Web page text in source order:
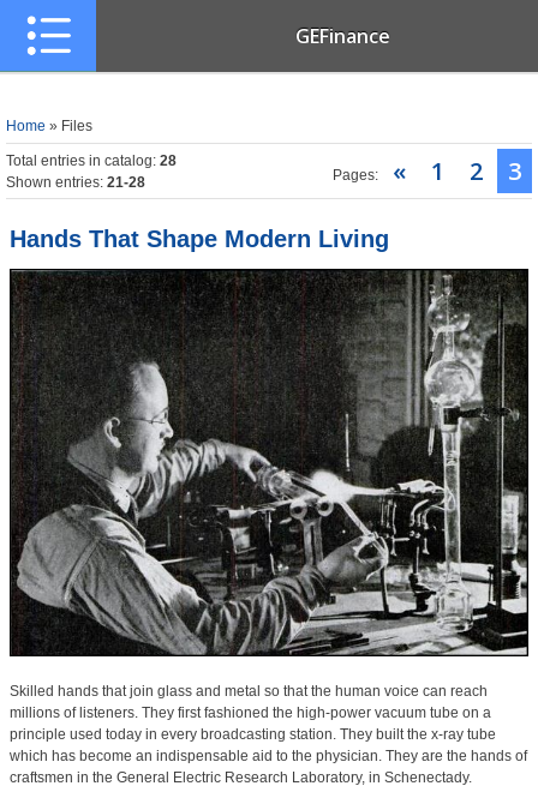
GEFinance
Home » Files
Total entries in catalog: 28
Shown entries: 21-28 Pages: « 1 2 3
Hands That Shape Modern Living
Skilled hands that join glass and metal so that the human voice can reach
millions of listeners. They first fashioned the high-power vacuum tube on a
principle used today in every broadcasting station. They built the x-ray tube
which has become an indispensable aid to the physician. They are the hands of
craftsmen in the General Electric Research Laboratory, in Schenectady.